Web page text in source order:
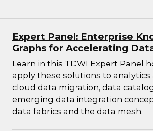
Expert Panel: Enterprise
Graphs for Accelerating
Learn in this TDWI Expert Panel
apply these solutions to analytics
cloud data migration, data
emerging data integration
data fabrics and the data mesh.